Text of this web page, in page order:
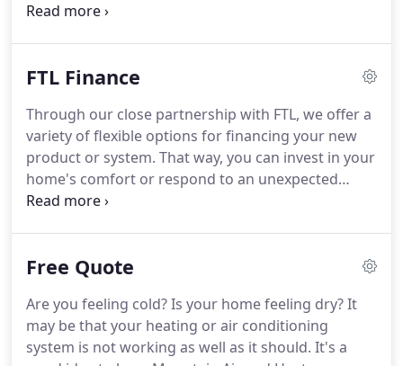
loan program to finance a number of energy
the installation of high efficiency measures, making
measures to be installed must meet minimum
efficiency requirements to be eligible for financing.
FTL Finance
Through our close partnership with FTL, we offer a
variety of flexible options for financing your new
product or system. That way, you can invest in your
home's comfort or respond to an unexpected
heating and cooling need without breaking your
to learn about special financing promotions, call
Free Quote
Are you feeling cold?Is your home feeling dry?It
may be that your heating or air conditioning
system is not working as well as it should. It's a